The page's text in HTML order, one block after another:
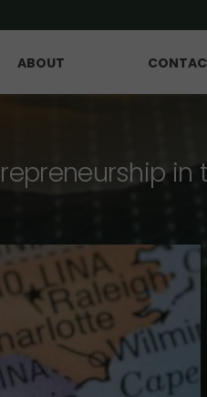
ABOUT